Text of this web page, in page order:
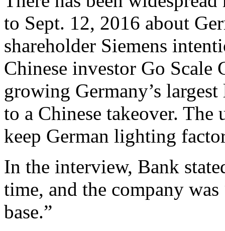
to Sept. 12, 2016 about
shareholder Siemens
Chinese investor Go Scale
growing Germany’s
to a Chinese takeover. The
keep German lighting
In the interview, Bank
time, and the company
base.”